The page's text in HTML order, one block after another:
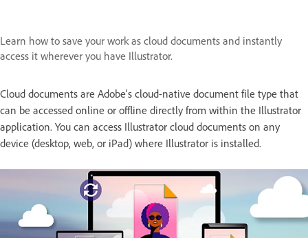
Learn how to save your work as cloud documents and instantly
access it wherever you have Illustrator.
Cloud documents are Adobe's cloud-native document file type that
can be accessed online or offline directly from within the Illustrator
application. You can access Illustrator cloud documents on any
device (desktop, web, or iPad) where Illustrator is installed.